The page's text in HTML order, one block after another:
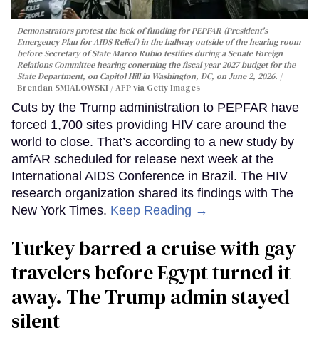
Demonstrators protest the lack of funding for PEPFAR (President's
Emergency Plan for AIDS Relief) in the hallway outside of the hearing room
before Secretary of State Marco Rubio testifies during a Senate Foreign
Relations Committee hearing conerning the fiscal year 2027 budget for the
State Department, on Capitol Hill in Washington, DC, on June 2, 2026.
Brendan SMIALOWSKI / AFP via Getty Images
Cuts by the Trump administration to PEPFAR have
forced 1,700 sites providing HIV care around the
world to close. That’s according to a new study by
amfAR scheduled for release next week at the
International AIDS Conference in Brazil. The HIV
research organization shared its findings with The
New York Times. Keep Reading →
Turkey barred a cruise with gay
travelers before Egypt turned it
away. The Trump admin stayed
silent